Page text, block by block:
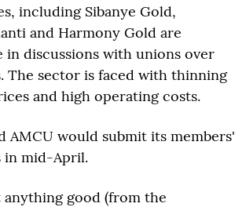
including Sibanye Gold,
and Harmony Gold are
in discussions with unions over
The sector is faced with thinning
and high operating costs.
AMCU would submit its members'
in mid-April.
good (from the